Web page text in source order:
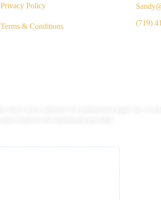
Privacy Policy
Terms & Conditions
(719)